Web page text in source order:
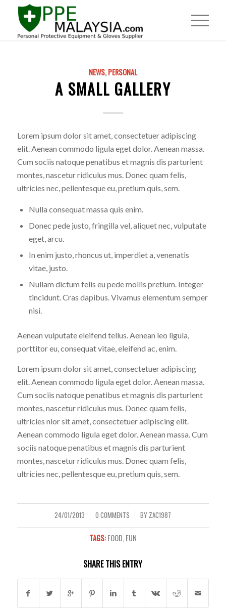
NEWS,PERSONAL
A SMALL GALLERY
Lorem ipsum dolor sit amet, consectetuer adipiscing
elit. Aenean commodo ligula eget dolor. Aenean massa.
Cum sociis natoque penatibus et magnis dis parturient
montes, nascetur ridiculus mus. Donec quam felis,
ultricies nec, pellentesque eu, pretium quis, sem.
Nulla consequat massa quis enim.
Donec pede justo, fringilla vel, aliquet nec, vulputate
eget, arcu.
In enim justo, rhoncus ut, imperdiet a, venenatis
vitae, justo.
Nullam dictum felis eu pede mollis pretium. Integer
tincidunt. Cras dapibus. Vivamus elementum semper
nisi.
Aenean vulputate eleifend tellus. Aenean leo ligula,
porttitor eu, consequat vitae, eleifend ac, enim.
Lorem ipsum dolor sit amet, consectetuer adipiscing
elit. Aenean commodo ligula eget dolor. Aenean massa.
Cum sociis natoque penatibus et magnis dis parturient
montes, nascetur ridiculus mus. Donec quam felis,
ultricies nlor sit amet, consectetuer adipiscing elit.
Aenean commodo ligula eget dolor. Aenean massa. Cum
sociis natoque penatibus et magnis dis parturient
montes, nascetur ridiculus mus. Donec quam felis,
ultricies nec, pellentesque eu, pretium quis, sem.
24/01/2013
/ 0 COMMENTS
/ BY ZAC1987
TAGS:FOOD,FUN
SHARE THIS ENTRY